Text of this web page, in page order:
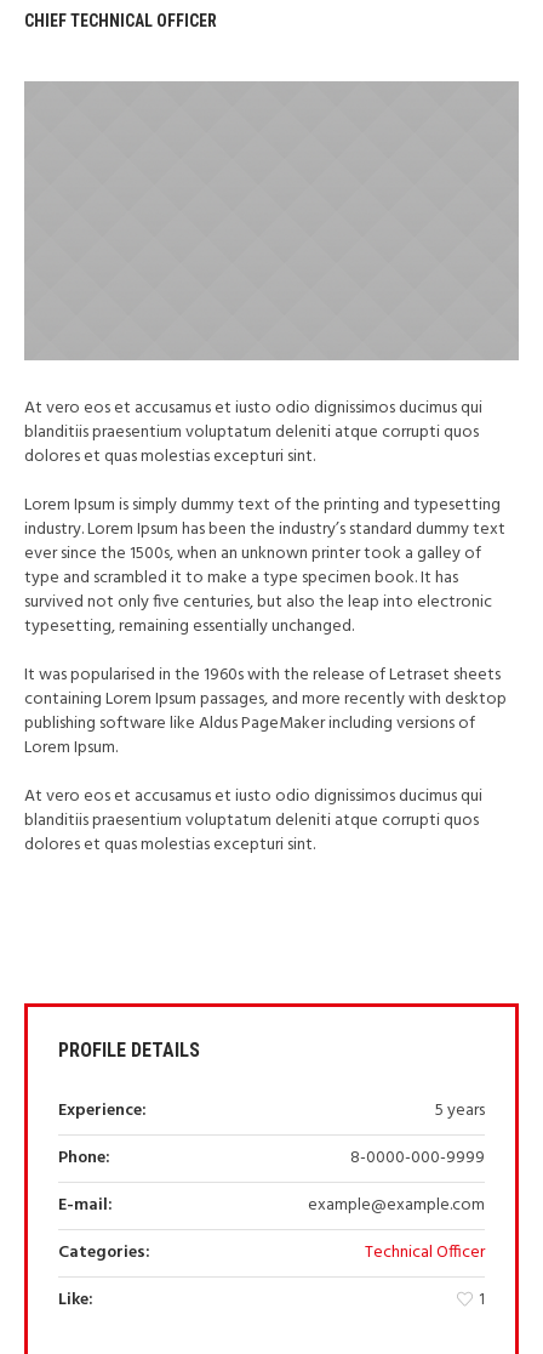
CHIEF TECHNICAL OFFICER
At vero eos et accusamus et iusto odio dignissimos ducimus qui
blanditiis praesentium voluptatum deleniti atque corrupti quos
dolores et quas molestias excepturi sint.
Lorem Ipsum is simply dummy text of the printing and typesetting
industry. Lorem Ipsum has been the industry’s standard dummy text
ever since the 1500s, when an unknown printer took a galley of
type and scrambled it to make a type specimen book. It has
survived not only five centuries, but also the leap into electronic
typesetting, remaining essentially unchanged.
It was popularised in the 1960s with the release of Letraset sheets
containing Lorem Ipsum passages, and more recently with desktop
publishing software like Aldus PageMaker including versions of
Lorem Ipsum.
At vero eos et accusamus et iusto odio dignissimos ducimus qui
blanditiis praesentium voluptatum deleniti atque corrupti quos
dolores et quas molestias excepturi sint.
PROFILE DETAILS
Experience:
5 years
Phone:
8-0000-000-9999
E-mail:
example@example.com
Categories:
Technical Officer
Like:
1